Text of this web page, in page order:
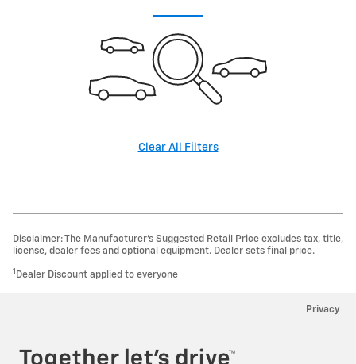
Clear All Filters
Disclaimer: The Manufacturer’s Suggested Retail Price excludes tax, title,
license, dealer fees and optional equipment. Dealer sets final price.
1 Dealer Discount applied to everyone
Privacy